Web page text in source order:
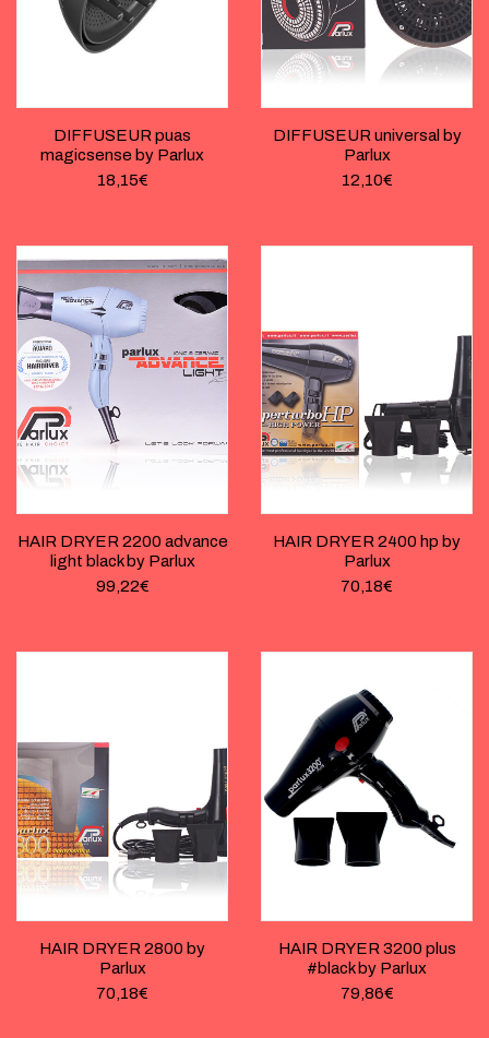
DIFFUSEUR puas
magicsense by Parlux
18,15€
DIFFUSEUR universal by
Parlux
12,10€
HAIR DRYER 2200 advance
light black by Parlux
99,22€
HAIR DRYER 2400 hp by
Parlux
70,18€
HAIR DRYER 2800 by
Parlux
70,18€
HAIR DRYER 3200 plus
#black by Parlux
79,86€